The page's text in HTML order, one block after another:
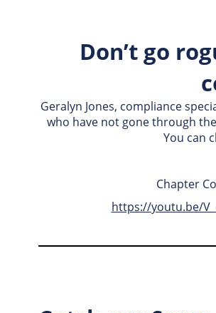
Don’t go
Geralyn Jones, compliance
who have not gone through
You can
Chapter
https://youtu.be/